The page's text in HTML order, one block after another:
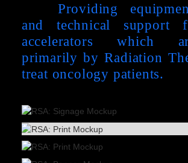
Providing
and technical support
accelerators which
primarily by Radiation
treat oncology patients.
Slide 3 of 3.